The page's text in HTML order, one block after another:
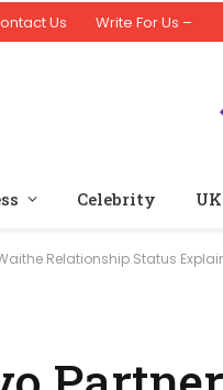
Us Write For Us –
Celebrity
Relationship Status